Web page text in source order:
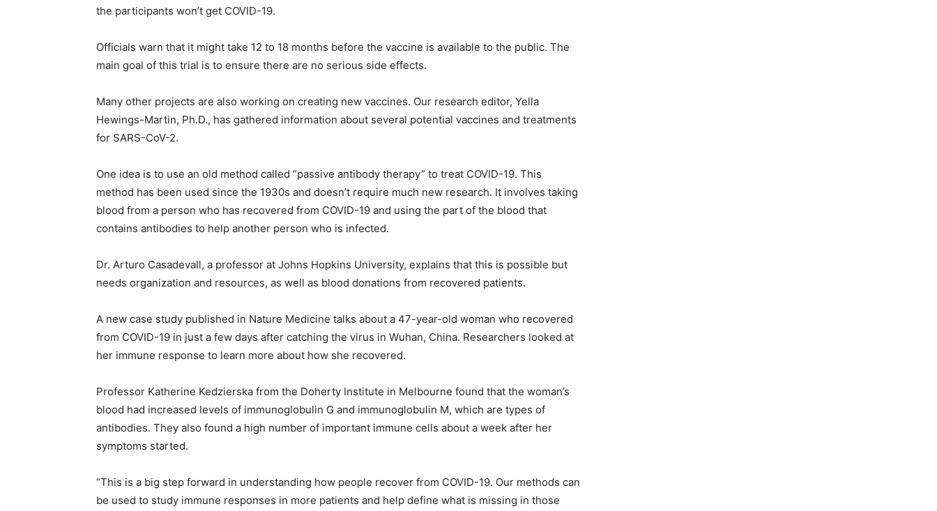
the participants won’t get COVID-19.
Officials warn that it might take 12 to 18 months before the vaccine is available to the public. The
main goal of this trial is to ensure there are no serious side effects.
Many other projects are also working on creating new vaccines. Our research editor, Yella
Hewings-Martin, Ph.D., has gathered information about several potential vaccines and treatments
for SARS-CoV-2.
One idea is to use an old method called “passive antibody therapy” to treat COVID-19. This
method has been used since the 1930s and doesn’t require much new research. It involves taking
blood from a person who has recovered from COVID-19 and using the part of the blood that
contains antibodies to help another person who is infected.
Dr. Arturo Casadevall, a professor at Johns Hopkins University, explains that this is possible but
needs organization and resources, as well as blood donations from recovered patients.
A new case study published in Nature Medicine talks about a 47-year-old woman who recovered
from COVID-19 in just a few days after catching the virus in Wuhan, China. Researchers looked at
her immune response to learn more about how she recovered.
Professor Katherine Kedzierska from the Doherty Institute in Melbourne found that the woman’s
blood had increased levels of immunoglobulin G and immunoglobulin M, which are types of
antibodies. They also found a high number of important immune cells about a week after her
symptoms started.
“This is a big step forward in understanding how people recover from COVID-19. Our methods can
be used to study immune responses in more patients and help define what is missing in those